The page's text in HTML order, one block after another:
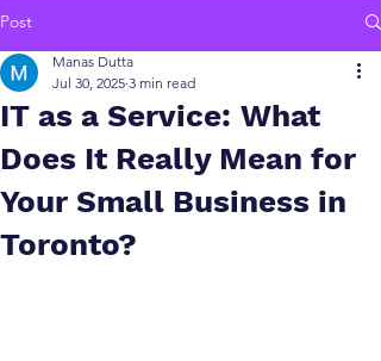
Post
IT as a Service: What
Does It Really Mean for
Your Small Business in
Toronto?
Manas Dutta
Jul 30, 2025 3 min read